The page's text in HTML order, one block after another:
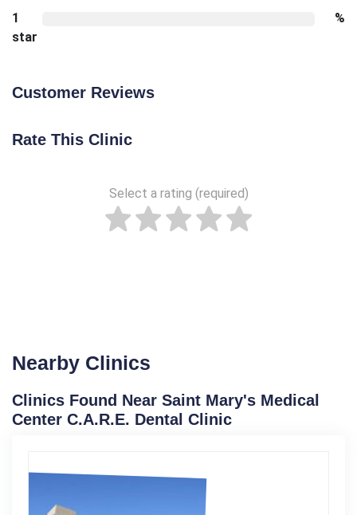
1
star
%
Customer Reviews
Rate This Clinic
Select a rating (required)
Nearby Clinics
Clinics Found Near Saint Mary's Medical
Center C.A.R.E. Dental Clinic